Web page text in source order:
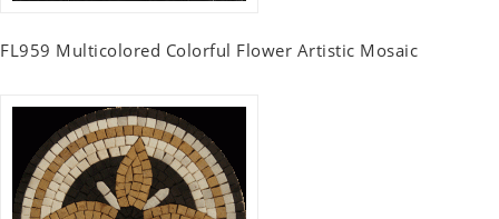
FL959 Multicolored Colorful Flower Artistic Mosaic